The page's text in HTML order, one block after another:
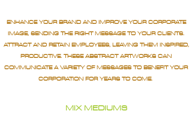
ENHANCE YOUR BRAND AND IMPROVE YOUR CORPORATE
IMAGE, SENDING THE RIGHT MESSAGE TO YOUR CLIENTS.
ATTRACT AND RETAIN EMPLOYEES, LEAVING THEM INSPIRED,
PRODUCTIVE. THESE ABSTRACT ARTWORKS CAN
COMMUNICATE A VARIETY OF MESSAGES TO BENEFIT YOUR
CORPORATION FOR YEARS TO COME.
MIX MEDIUMS